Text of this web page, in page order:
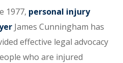
1977, personal injury
James Cunningham has
effective legal advocacy
who are injured